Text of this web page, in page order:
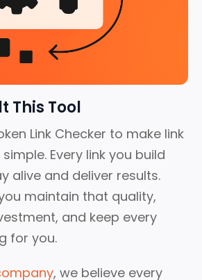
This Tool
Link Checker to make link
Every link you build
alive and deliver results.
maintain that quality,
and keep every
for you.
, we believe every